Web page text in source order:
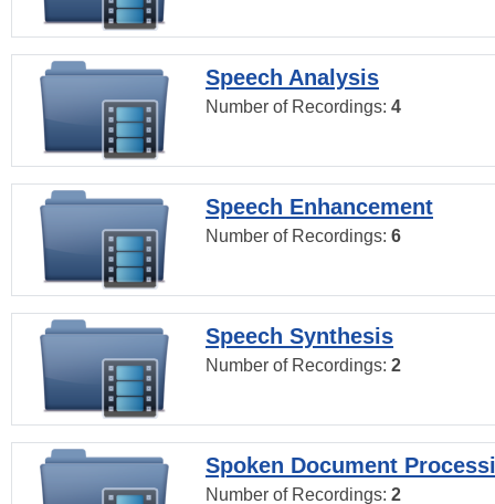
Speech Analysis
Number of Recordings: 4
Speech Enhancement
Number of Recordings: 6
Speech Synthesis
Number of Recordings: 2
Spoken Document
Number of Recordings: 2